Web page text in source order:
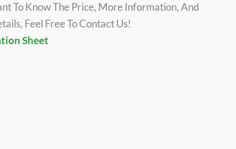
To Know The Price, More Information, And
Feel Free To Contact Us!
Sheet